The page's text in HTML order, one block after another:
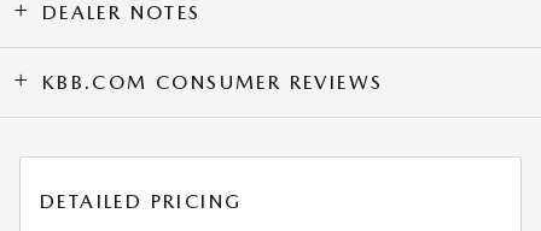
DEALER NOTES
KBB.COM CONSUMER REVIEWS
DETAILED PRICING